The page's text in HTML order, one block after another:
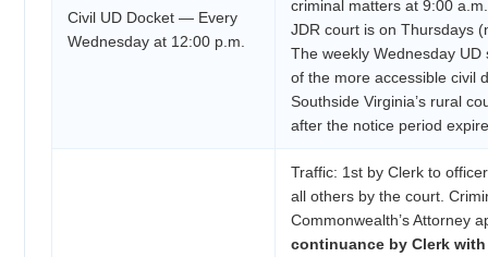
Civil UD Docket — Every
Wednesday at 12:00 p.m.
criminal matters at 9:00
JDR court is on Thursdays
The weekly Wednesday UD
of the more accessible civil
Southside Virginia’s rural
after the notice period
Traffic: 1st by Clerk to
all others by the court.
Commonwealth’s Attorney
continuance by Clerk